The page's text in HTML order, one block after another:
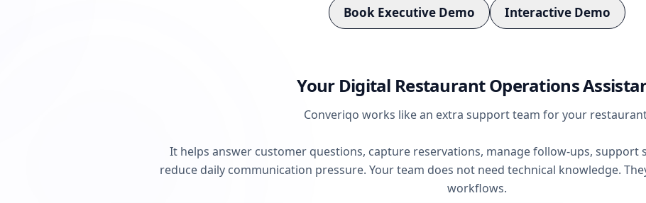
Book Executive Demo Interactive Demo
Your Digital Restaurant Operations
Converiqo works like an extra support team for your
It helps answer customer questions, capture reservations, manage follow-ups, support
reduce daily communication pressure. Your team does not need technical knowledge.
workflows.